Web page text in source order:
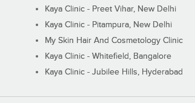
Kaya Clinic - Preet Vihar, New Delhi
Kaya Clinic - Pitampura, New Delhi
My Skin Hair And Cosmetology Clinic
Kaya Clinic - Whitefield, Bangalore
Kaya Clinic - Jubilee Hills, Hyderabad